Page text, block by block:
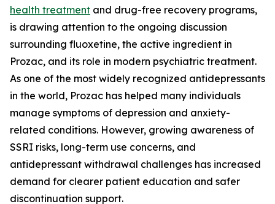
health treatment and drug-free recovery programs,
is drawing attention to the ongoing discussion
surrounding fluoxetine, the active ingredient in
Prozac, and its role in modern psychiatric treatment.
As one of the most widely recognized antidepressants
in the world, Prozac has helped many individuals
manage symptoms of depression and anxiety-
related conditions. However, growing awareness of
SSRI risks, long-term use concerns, and
antidepressant withdrawal challenges has increased
demand for clearer patient education and safer
discontinuation support.